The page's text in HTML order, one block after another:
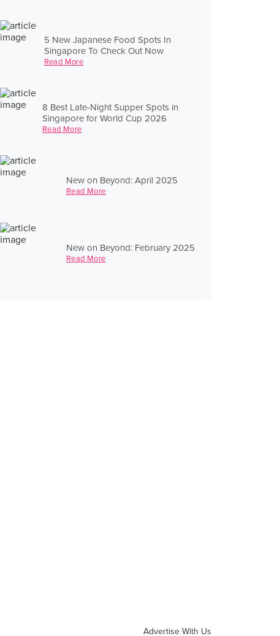
5 New Japanese Food Spots In
Singapore To Check Out Now
Read More
8 Best Late-Night Supper Spots in
Singapore for World Cup 2026
Read More
New on Beyond: April 2025
Read More
New on Beyond: February 2025
Read More
Advertise With Us